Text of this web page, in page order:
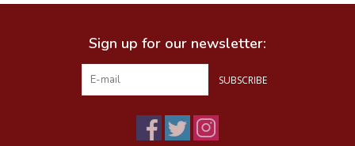
Food
Free Canada Wide Shipping On
Sign up for our newsletter:
SUBSCRIBE